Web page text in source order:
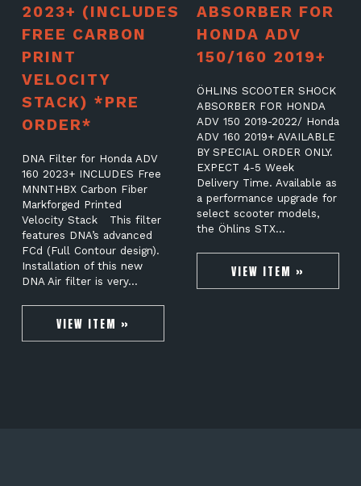
2023+ (INCLUDES
FREE CARBON
PRINT
VELOCITY
STACK) *PRE
ORDER*
DNA Filter for Honda ADV
160 2023+ INCLUDES Free
MNNTHBX Carbon Fiber
Markforged Printed
Velocity Stack This filter
features DNA’s advanced
FCd (Full Contour design).
Installation of this new
DNA Air filter is very…
VIEW ITEM »
ABSORBER FOR
HONDA ADV
150/160 2019+
ÖHLINS SCOOTER SHOCK
ABSORBER FOR HONDA
ADV 150 2019-2022/ Honda
ADV 160 2019+ AVAILABLE
BY SPECIAL ORDER ONLY.
EXPECT 4-5 Week
Delivery Time. Available as
a performance upgrade for
select scooter models,
the Öhlins STX…
VIEW ITEM »